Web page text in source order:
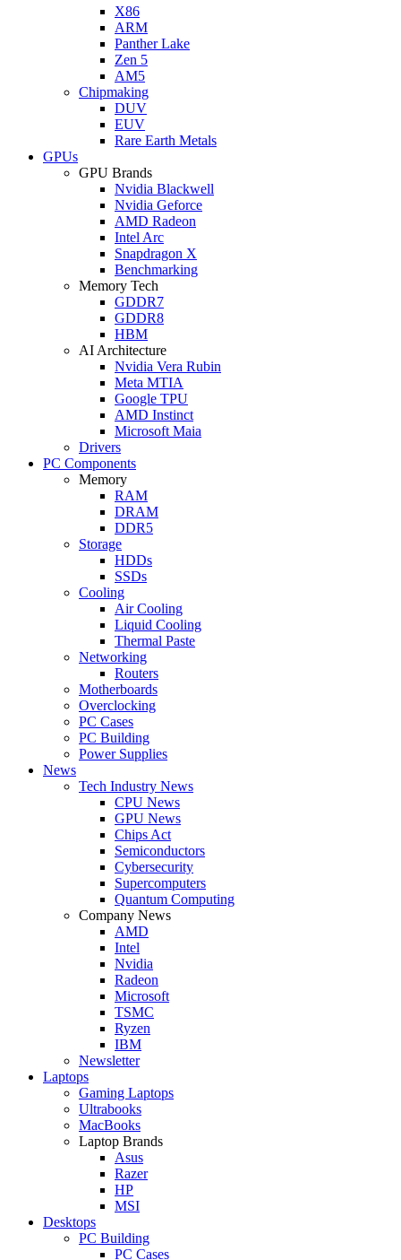
X86
ARM
Panther Lake
Zen 5
AM5
Chipmaking
DUV
EUV
Rare Earth Metals
GPUs
GPU Brands
Nvidia Blackwell
Nvidia Geforce
AMD Radeon
Intel Arc
Snapdragon X
Benchmarking
Memory Tech
GDDR7
GDDR8
HBM
AI Architecture
Nvidia Vera Rubin
Meta MTIA
Google TPU
AMD Instinct
Microsoft Maia
Drivers
PC Components
Memory
RAM
DRAM
DDR5
Storage
HDDs
SSDs
Cooling
Air Cooling
Liquid Cooling
Thermal Paste
Networking
Routers
Motherboards
Overclocking
PC Cases
PC Building
Power Supplies
News
Tech Industry News
CPU News
GPU News
Chips Act
Semiconductors
Cybersecurity
Supercomputers
Quantum Computing
Company News
AMD
Intel
Nvidia
Radeon
Microsoft
TSMC
Ryzen
IBM
Newsletter
Laptops
Gaming Laptops
Ultrabooks
MacBooks
Laptop Brands
Asus
Razer
HP
MSI
Desktops
PC Building
PC Cases